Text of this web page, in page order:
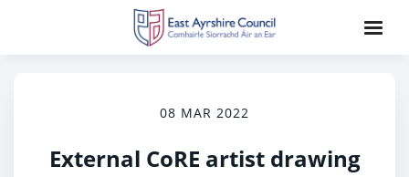
08 MAR 2022
External CoRE artist drawing